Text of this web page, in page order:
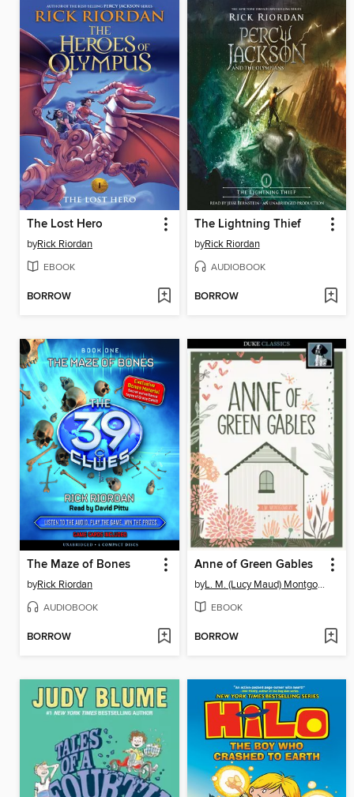
The Lost Hero
byRick Riordan
EBOOK
BORROW
The Lightning Thief
byRick Riordan
AUDIOBOOK
BORROW
The Maze of Bones
byRick Riordan
AUDIOBOOK
BORROW
Anne of Green Gables
by L. M. (Lucy Maud) Montgomery
EBOOK
BORROW